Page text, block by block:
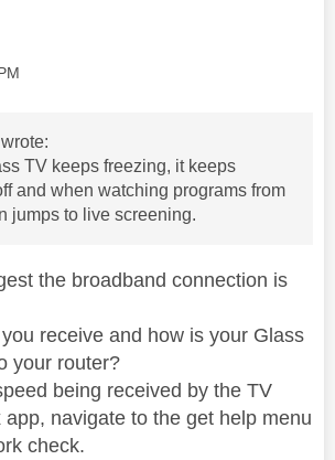
wrote:
TV keeps freezing, it keeps
and when watching programs from
jumps to live screening.
the broadband connection is
receive and how is your Glass
your router?
being received by the TV
navigate to the get help menu
check.